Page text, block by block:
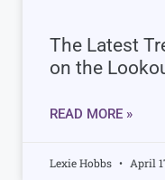
The Latest
on the
READ MORE »
Lexie Hobbs April